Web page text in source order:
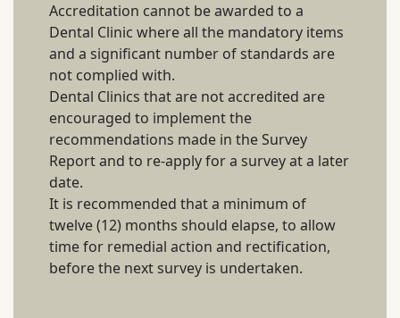
Accreditation cannot be awarded to a
Dental Clinic where all the mandatory items
and a significant number of standards are
not complied with.
Dental Clinics that are not accredited are
encouraged to implement the
recommendations made in the Survey
Report and to re-apply for a survey at a later
date.
It is recommended that a minimum of
twelve (12) months should elapse, to allow
time for remedial action and rectification,
before the next survey is undertaken.